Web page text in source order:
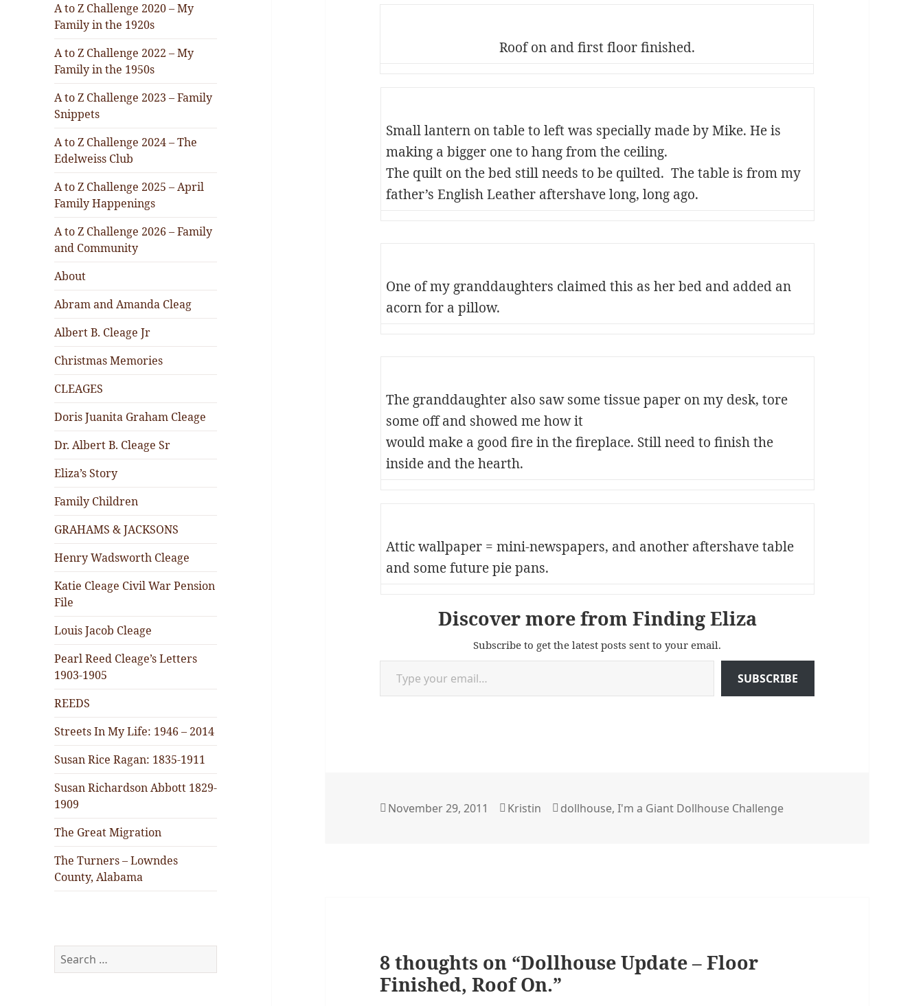
A to Z Challenge 2020 – My
Family in the 1920s
A to Z Challenge 2022 – My
Family in the 1950s
A to Z Challenge 2023 – Family
Snippets
A to Z Challenge 2024 – The
Edelweiss Club
A to Z Challenge 2025 – April
Family Happenings
A to Z Challenge 2026 – Family
and Community
About
Abram and Amanda Cleag
Albert B. Cleage Jr
Christmas Memories
CLEAGES
Doris Juanita Graham Cleage
Dr. Albert B. Cleage Sr
Eliza’s Story
Family Children
GRAHAMS & JACKSONS
Henry Wadsworth Cleage
Katie Cleage Civil War Pension
File
Louis Jacob Cleage
Pearl Reed Cleage’s Letters
1903-1905
REEDS
Streets In My Life: 1946 – 2014
Susan Rice Ragan: 1835-1911
Susan Richardson Abbott 1829-
1909
The Great Migration
The Turners – Lowndes
County, Alabama
Search
for:
Roof on and first floor finished.
Small lantern on table to left was specially made by Mike. He is
making a bigger one to hang from the ceiling.
The quilt on the bed still needs to be quilted. The table is from my
father’s English Leather aftershave long, long ago.
One of my granddaughters claimed this as her bed and added an
acorn for a pillow.
The granddaughter also saw some tissue paper on my desk, tore
some off and showed me how it
would make a good fire in the fireplace. Still need to finish the
inside and the hearth.
Attic wallpaper = mini-newspapers, and another aftershave table
and some future pie pans.
Discover more from Finding Eliza
Subscribe to get the latest posts sent to your email.
Type your email…
SUBSCRIBE
Posted
November 29, 2011 Author
Kristin Categories
dollhouse,I'm a Giant Dollhouse Challenge
8 thoughts on “Dollhouse Update – Floor
Finished, Roof On.”